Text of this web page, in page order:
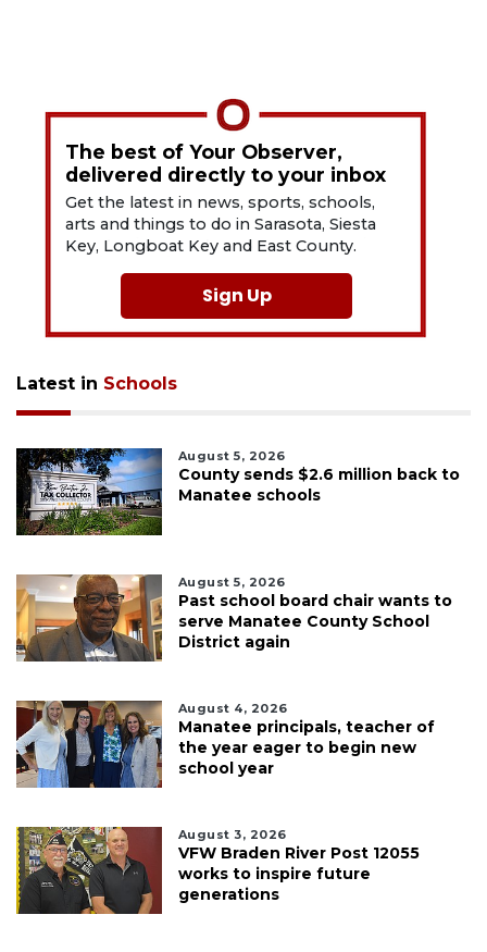
The best of Your Observer,
delivered directly to your inbox
Get the latest in news, sports, schools,
arts and things to do in Sarasota, Siesta
Key, Longboat Key and East County.
Sign Up
Latest in Schools
August 5, 2026
County sends $2.6 million back to
Manatee schools
August 5, 2026
Past school board chair wants to
serve Manatee County School
District again
August 4, 2026
Manatee principals, teacher of
the year eager to begin new
school year
August 3, 2026
VFW Braden River Post 12055
works to inspire future
generations